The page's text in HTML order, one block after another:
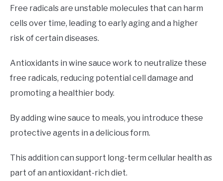
Free radicals are unstable molecules that can harm
cells over time, leading to early aging and a higher
risk of certain diseases.
Antioxidants in wine sauce work to neutralize these
free radicals, reducing potential cell damage and
promoting a healthier body.
By adding wine sauce to meals, you introduce these
protective agents in a delicious form.
This addition can support long-term cellular health as
part of an antioxidant-rich diet.